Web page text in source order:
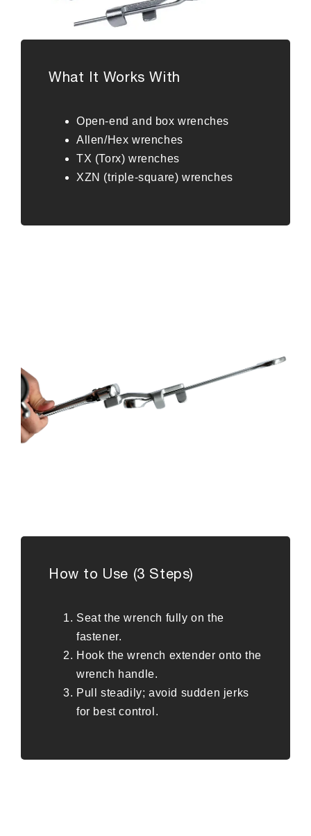
What It Works With
Open-end and box wrenches
Allen/Hex wrenches
TX (Torx) wrenches
XZN (triple-square) wrenches
How to Use (3 Steps)
Seat the wrench fully on the
fastener.
Hook the wrench extender onto the
wrench handle.
Pull steadily; avoid sudden jerks
for best control.